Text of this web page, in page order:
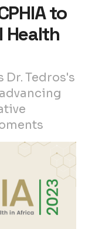
to
Health
Tedros's